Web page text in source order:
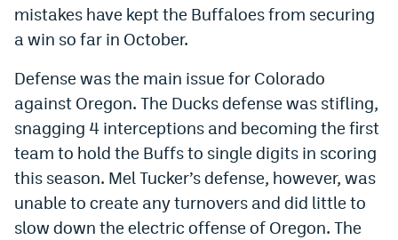
Betr Promo Code
Prediction Markets
Polymarket Promo Code
Kalshi Promo Code
Novig Review
World Cup Prediction Markets
mistakes have kept the Buffaloes from securing
a win so far in October.
Defense was the main issue for Colorado
against Oregon. The Ducks defense was stifling,
snagging 4 interceptions and becoming the first
team to hold the Buffs to single digits in scoring
this season. Mel Tucker’s defense, however, was
unable to create any turnovers and did little to
slow down the electric offense of Oregon. The